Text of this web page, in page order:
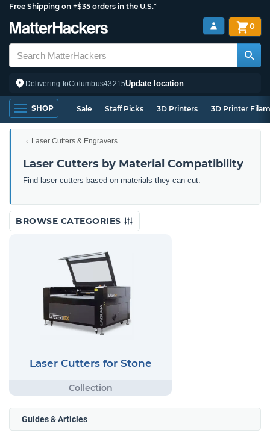
Free Shipping on +$35 orders in the U.S.*
Delivering toColumbus43215Update location
0
SHOP Sale Staff Picks 3D Printers 3D Printer
Laser Cutters & Engravers
Laser Cutters by Material Compatibility
Find laser cutters based on materials they can cut.
BROWSE CATEGORIES
Laser Cutters for Stone
Guides & Articles